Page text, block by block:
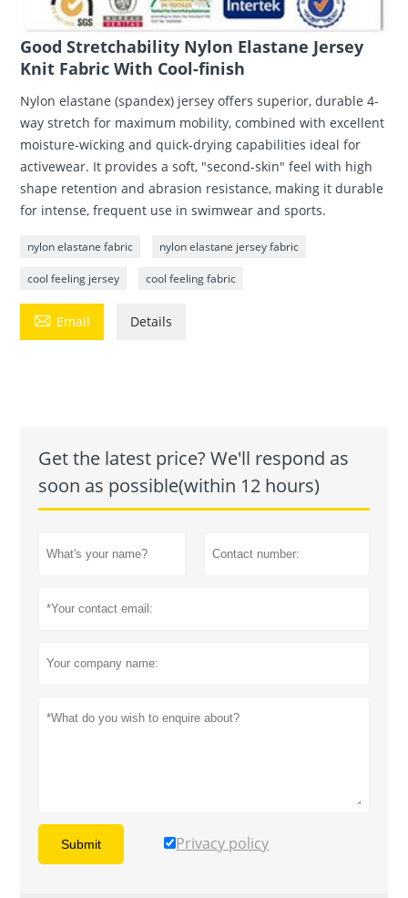
Good Stretchability Nylon Elastane Jersey
Knit Fabric With Cool-finish
Nylon elastane (spandex) jersey offers superior, durable 4-
way stretch for maximum mobility, combined with excellent
moisture-wicking and quick-drying capabilities ideal for
activewear. It provides a soft, "second-skin" feel with high
shape retention and abrasion resistance, making it durable
for intense, frequent use in swimwear and sports.
nylon elastane fabric nylon elastane jersey fabric
cool feeling jersey cool feeling fabric
 Email Details
Get the latest price? We'll respond as
soon as possible(within 12 hours)
Submit Privacy policy